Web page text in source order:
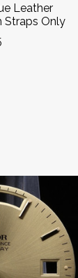
Leather
Only